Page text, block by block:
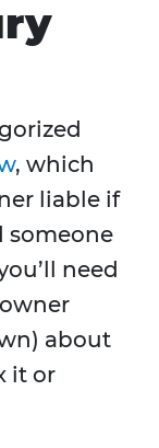
, which
liable if
someone
need
about
it or